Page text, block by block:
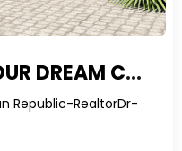
BEDROOM VILLA AT MACAO!
Republic-RealtorDr-